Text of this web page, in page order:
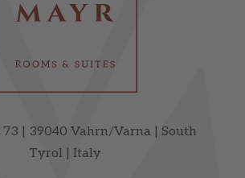
| 39040 Vahrn/Varna | South
Tyrol | Italy